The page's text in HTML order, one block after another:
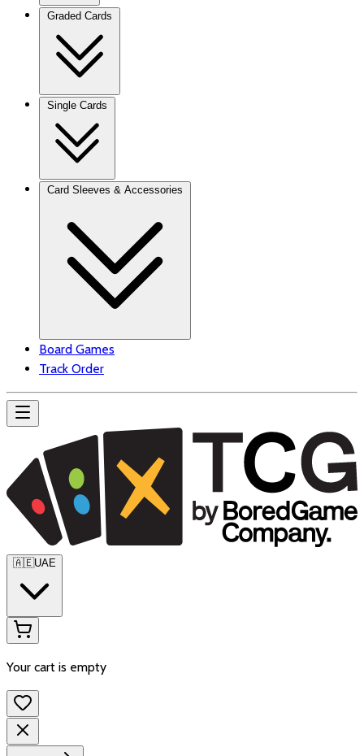
Graded Cards
Single Cards
Card Sleeves & Accessories
Board Games
Track Order
🇦🇪UAE
Your cart is empty